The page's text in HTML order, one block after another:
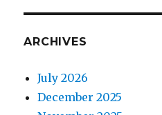
ARCHIVES
July 2026
December 2025